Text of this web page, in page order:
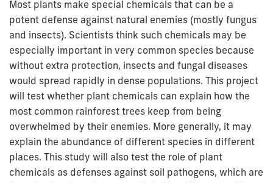
Most plants make special chemicals that can be a
potent defense against natural enemies (mostly fungus
and insects). Scientists think such chemicals may be
especially important in very common species because
without extra protection, insects and fungal diseases
would spread rapidly in dense populations. This project
will test whether plant chemicals can explain how the
most common rainforest trees keep from being
overwhelmed by their enemies. More generally, it may
explain the abundance of different species in different
places. This study will also test the role of plant
chemicals as defenses against soil pathogens, which are